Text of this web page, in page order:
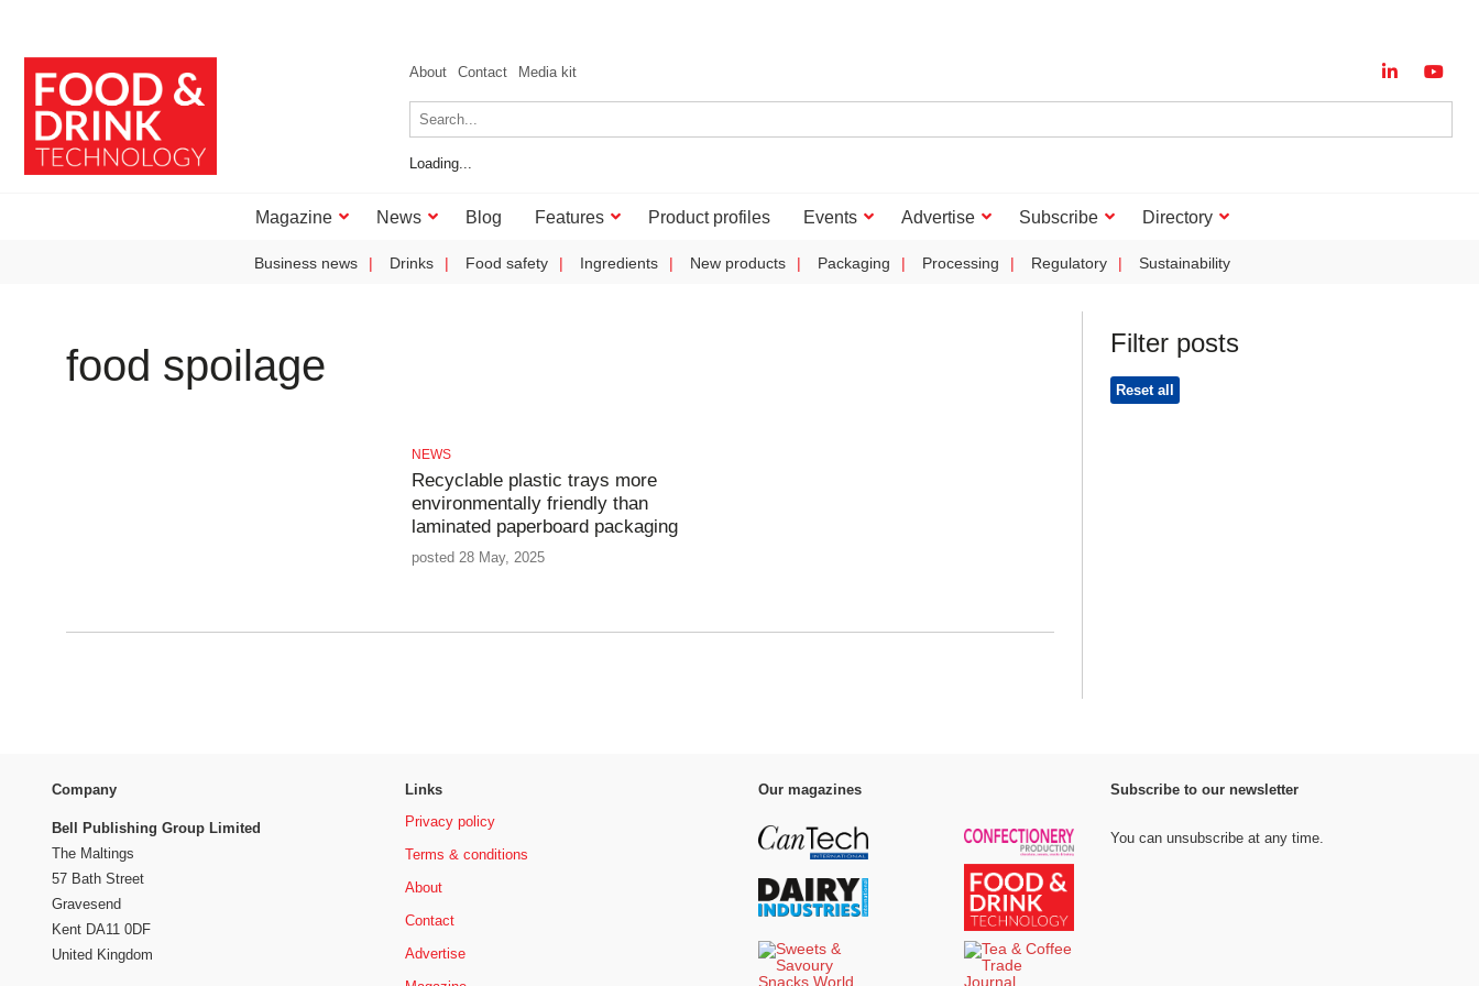
About Contact Media kit
Loading...
Magazine News Blog Features Product profiles Events Advertise Subscribe Directory
Business news Drinks Food safety Ingredients New products Packaging Processing Regulatory Sustainability
food spoilage
NEWS
Recyclable plastic trays more
environmentally friendly than
laminated paperboard packaging
posted 28 May, 2025
Filter posts
Reset all
Company
Bell Publishing Group Limited
The Maltings
57 Bath Street
Gravesend
Kent DA11 0DF
United Kingdom
Links
Privacy policy
Terms & conditions
About
Contact
Advertise
Our magazines Subscribe to our newsletter
You can unsubscribe at any time.